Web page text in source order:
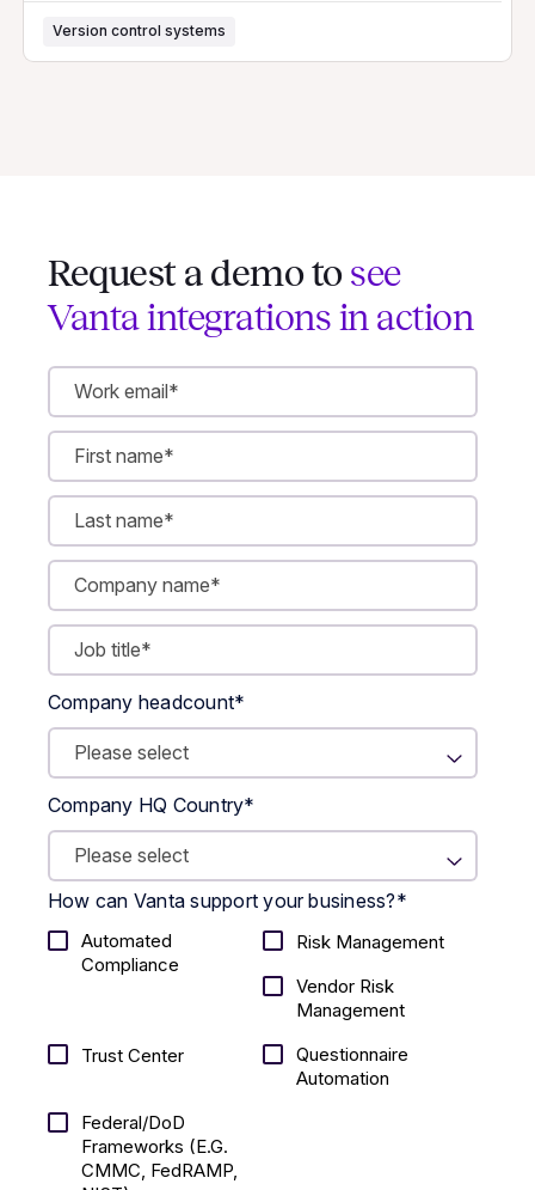
Version control systems
Request a demo to see
Vanta integrations in action
Company headcount*
Company HQ Country*
How can Vanta support your business?*
Automated
Compliance
Risk Management
Vendor Risk
Management
Trust Center
Questionnaire
Automation
Federal/DoD
Frameworks (E.g.
CMMC, FedRAMP,